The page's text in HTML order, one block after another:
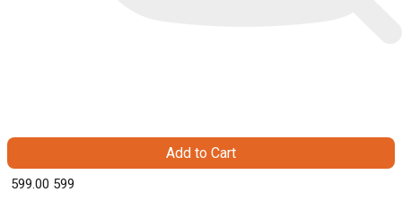
₹ 599.00 599
Add to Cart